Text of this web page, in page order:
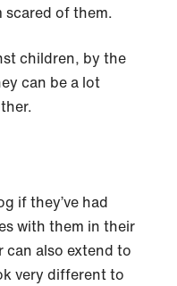
scared of them.
children, by the
can be a lot
if they’ve had
with them in their
also extend to
very different to